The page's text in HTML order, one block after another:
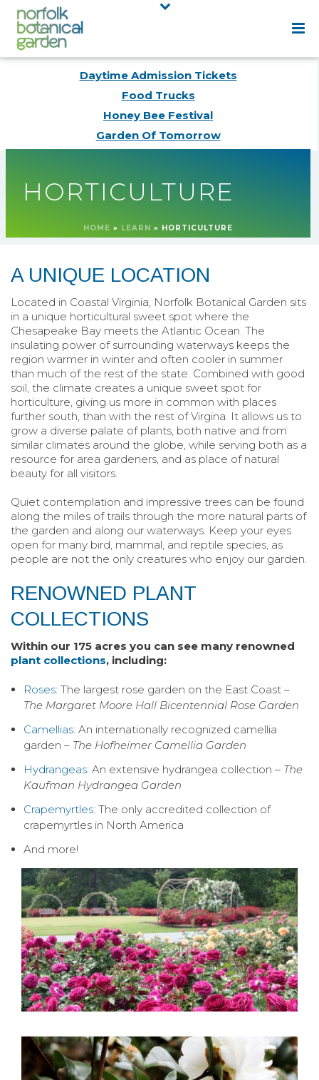
Daytime Admission Tickets
Food Trucks
Honey Bee Festival
Garden Of Tomorrow
HORTICULTURE
HOME » LEARN » HORTICULTURE
A UNIQUE LOCATION
Located in Coastal Virginia, Norfolk Botanical Garden sits
in a unique horticultural sweet spot where the
Chesapeake Bay meets the Atlantic Ocean. The
insulating power of surrounding waterways keeps the
region warmer in winter and often cooler in summer
than much of the rest of the state. Combined with good
soil, the climate creates a unique sweet spot for
horticulture, giving us more in common with places
further south, than with the rest of Virgina. It allows us to
grow a diverse palate of plants, both native and from
similar climates around the globe, while serving both as a
resource for area gardeners, and as place of natural
beauty for all visitors.
Quiet contemplation and impressive trees can be found
along the miles of trails through the more natural parts of
the garden and along our waterways. Keep your eyes
open for many bird, mammal, and reptile species, as
people are not the only creatures who enjoy our garden.
RENOWNED PLANT
COLLECTIONS
Within our 175 acres you can see many renowned
plant collections, including:
Roses: The largest rose garden on the East Coast –
The Margaret Moore Hall Bicentennial Rose Garden
Camellias: An internationally recognized camellia
garden – The Hofheimer Camellia Garden
Hydrangeas: An extensive hydrangea collection – The
Kaufman Hydrangea Garden
Crapemyrtles: The only accredited collection of
crapemyrtles in North America
And more!